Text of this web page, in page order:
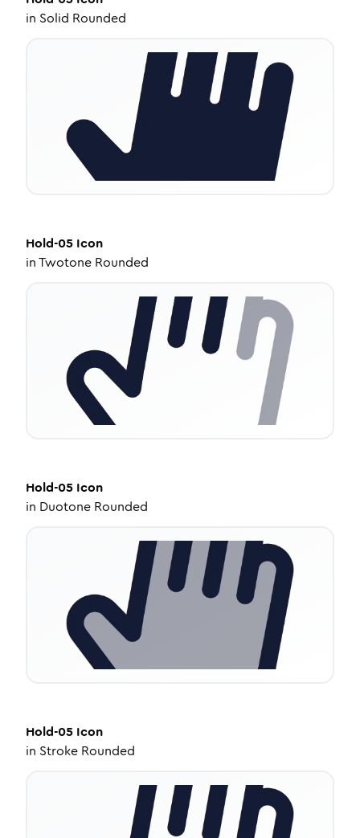
in Solid Rounded
Hold-05 Icon
inTwotone Rounded
Hold-05 Icon
in Duotone Rounded
Hold-05 Icon
in Stroke Rounded